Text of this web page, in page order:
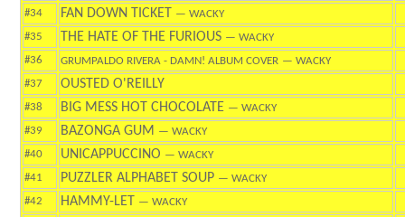
#34
FAN DOWN TICKET
— WACKY
#35
THE HATE OF THE FURIOUS — WACKY
#36
GRUMPALDO RIVERA - DAMN! ALBUM COVER — WACKY
#37
OUSTED O'REILLY
#38 BIG MESS HOT CHOCOLATE — WACKY
#39
BAZONGA GUM
— WACKY
#40
UNICAPPUCCINO — WACKY
#41
PUZZLER ALPHABET SOUP — WACKY
#42
HAMMY-LET
— WACKY